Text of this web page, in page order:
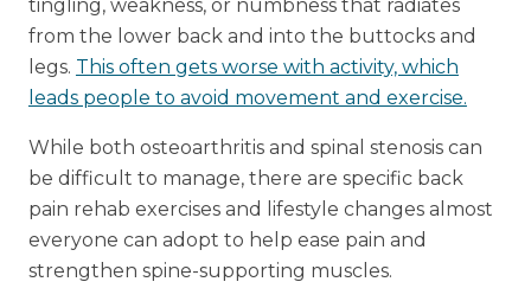
tingling, weakness, or numbness that radiates
from the lower back and into the buttocks and
legs. This often gets worse with activity, which
leads people to avoid movement and exercise.
While both osteoarthritis and spinal stenosis can
be difficult to manage, there are specific back
pain rehab exercises and lifestyle changes almost
everyone can adopt to help ease pain and
strengthen spine-supporting muscles.